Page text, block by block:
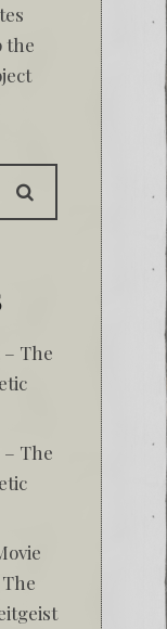
the
– The
– The